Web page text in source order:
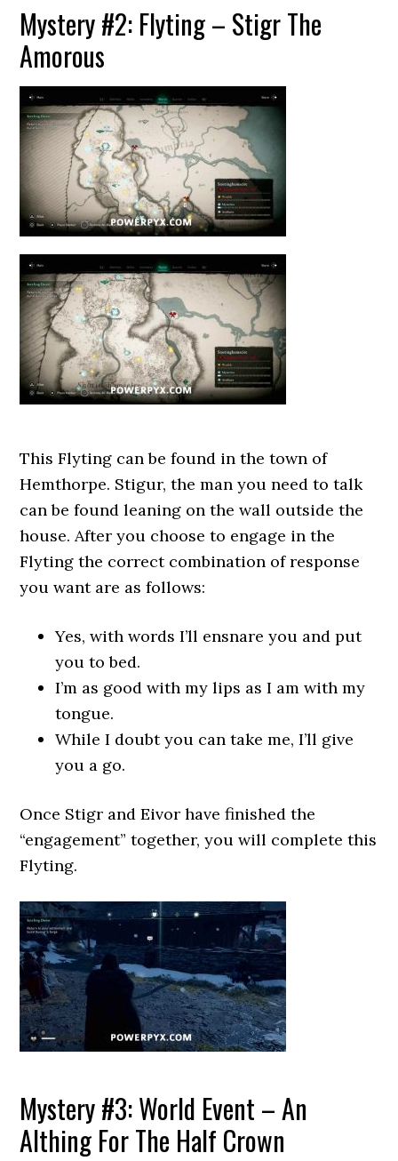
Mystery #2: Flyting – Stigr The
Amorous
This Flyting can be found in the town of
Hemthorpe. Stigur, the man you need to talk
can be found leaning on the wall outside the
house. After you choose to engage in the
Flyting the correct combination of response
you want are as follows:
Yes, with words I’ll ensnare you and put
you to bed.
I’m as good with my lips as I am with my
tongue.
While I doubt you can take me, I’ll give
you a go.
Once Stigr and Eivor have finished the
“engagement” together, you will complete this
Flyting.
Mystery #3: World Event – An
Althing For The Half Crown